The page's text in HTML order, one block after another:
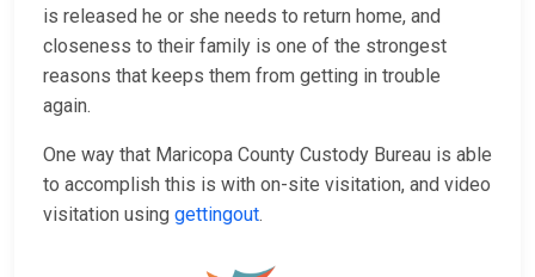
is released he or she needs to return home, and
closeness to their family is one of the strongest
reasons that keeps them from getting in trouble
again.
One way that Maricopa County Custody Bureau is able
to accomplish this is with on-site visitation, and video
visitation using gettingout.